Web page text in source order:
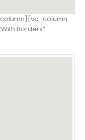
Borders”